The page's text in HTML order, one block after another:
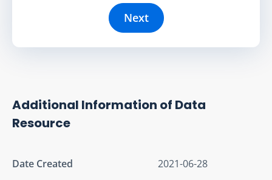
Next
Additional Information of Data
Resource
Date Created
2021-06-28